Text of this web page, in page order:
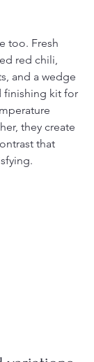
too. Fresh
red chili,
and a wedge
finishing kit for
they create
that